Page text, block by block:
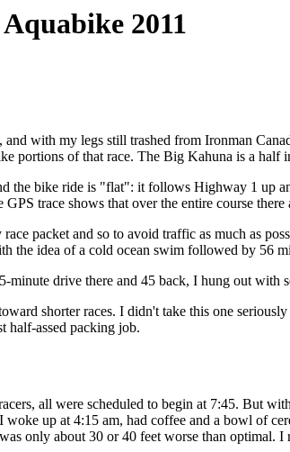
2011
with my legs still trashed from Ironman
portions of that race. The Big Kahuna is a
the bike ride is "flat": it follows Highway 1 up
trace shows that over the entire course
packet and so to avoid traffic as much as
the idea of a cold ocean swim followed by 56
minute drive there and 45 back, I hung out
shorter races. I didn't take this one
half-assed packing job.
all were scheduled to begin at 7:45. But
woke up at 4:15 am, had coffee and a bowl of
only about 30 or 40 feet worse than optimal.